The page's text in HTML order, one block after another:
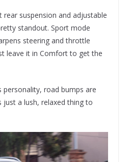
rear suspension and adjustable
standout. Sport mode
steering and throttle
leave it in Comfort to get the
road bumps are
just a lush, relaxed thing to